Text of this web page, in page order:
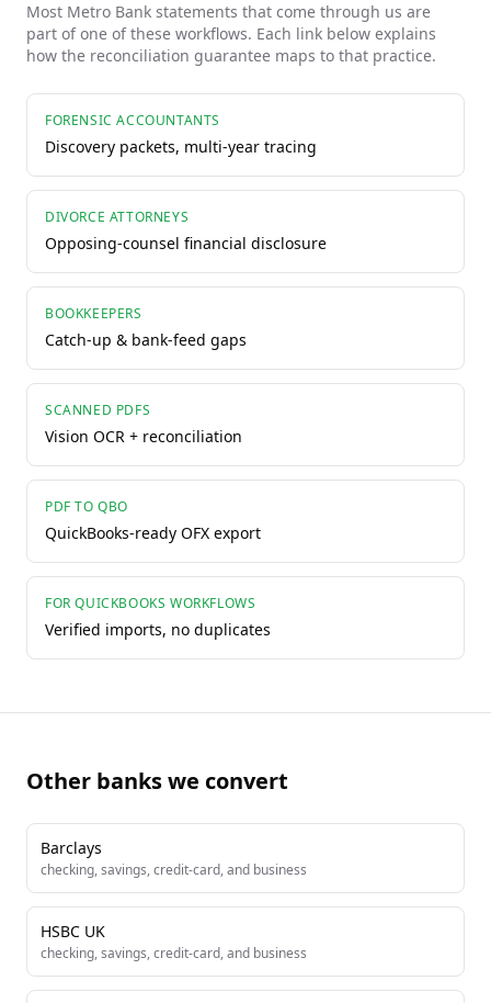
Most Metro Bank statements that come through us are
part of one of these workflows. Each link below explains
how the reconciliation guarantee maps to that practice.
FORENSIC ACCOUNTANTS
Discovery packets, multi-year tracing
DIVORCE ATTORNEYS
Opposing-counsel financial disclosure
BOOKKEEPERS
Catch-up & bank-feed gaps
SCANNED PDFS
Vision OCR + reconciliation
PDF TO QBO
QuickBooks-ready OFX export
FOR QUICKBOOKS WORKFLOWS
Verified imports, no duplicates
Other banks we convert
Barclays
checking, savings, credit-card, and business
HSBC UK
checking, savings, credit-card, and business